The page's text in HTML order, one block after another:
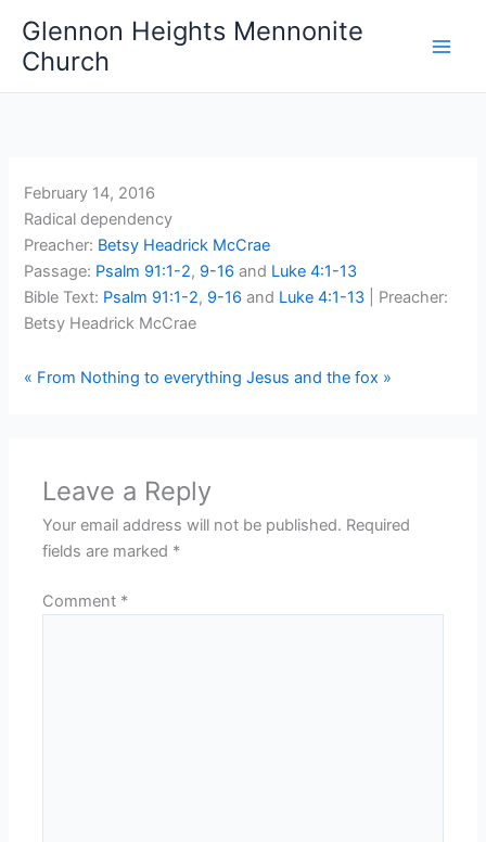
content
Glennon Heights Mennonite
Church
February 14, 2016
Radical dependency
Preacher: Betsy Headrick McCrae
Passage: Psalm 91:1-2, 9-16 and Luke 4:1-13
Bible Text: Psalm 91:1-2, 9-16 and Luke 4:1-13 | Preacher:
Betsy Headrick McCrae
« From Nothing to everything Jesus and the fox »
Leave a Reply
Your email address will not be published. Required
fields are marked *
Comment *